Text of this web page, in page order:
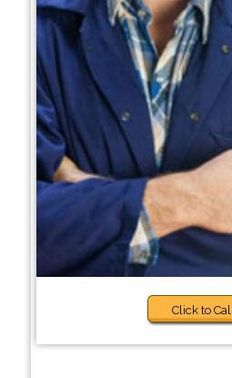
Click to Call